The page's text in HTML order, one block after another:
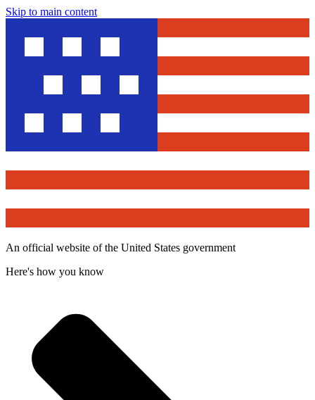
Skip to main content
An official website of the United States government
Here's how you know